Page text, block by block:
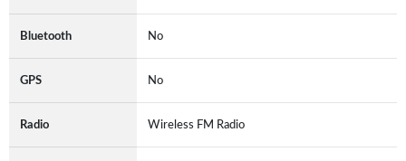
Bluetooth No
GPS No
Radio Wireless FM Radio